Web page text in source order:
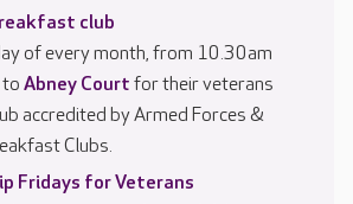
club
of every month, from 10.30am
to Abney Court for their veterans
accredited by Armed Forces &
Clubs.
Fridays for Veterans